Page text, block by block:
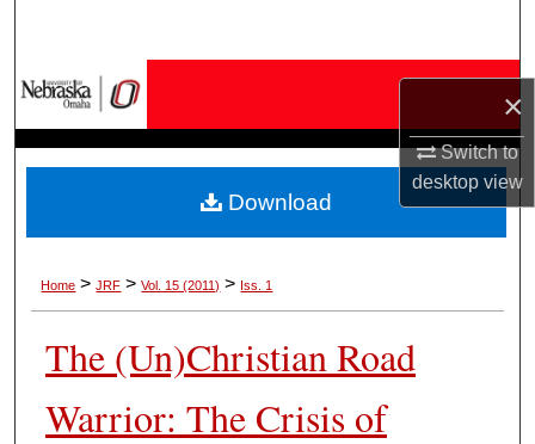
×
Switch to
desktopview
My Account
About
Home > JRF > Vol. 15 (2011) > Iss. 1
The (Un)Christian Road
Warrior: The Crisis of
Download